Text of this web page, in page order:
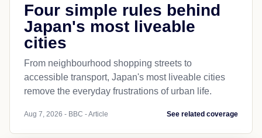
Four simple rules behind
Japan's most liveable
cities
From neighbourhood shopping streets to
accessible transport, Japan's most liveable cities
remove the everyday frustrations of urban life.
Aug 7, 2026 - BBC - Article See related coverage